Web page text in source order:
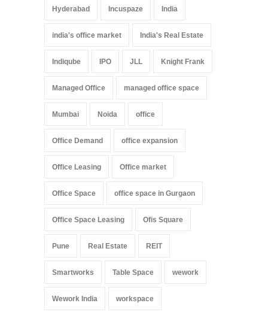
Hyderabad Incuspaze India
india's office market India's Real Estate
Indiqube IPO JLL Knight Frank
Managed Office managed office space
Mumbai Noida office
Office Demand office expansion
Office Leasing Office market
Office Space office space in Gurgaon
Office Space Leasing Ofis Square
Pune Real Estate REIT
Smartworks Table Space wework
Wework India workspace